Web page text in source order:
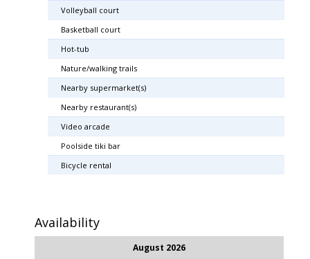
Volleyball court
Basketball court
Hot-tub
Nature/walking trails
Nearby supermarket(s)
Nearby restaurant(s)
Video arcade
Poolside tiki bar
Bicycle rental
Availability
August 2026